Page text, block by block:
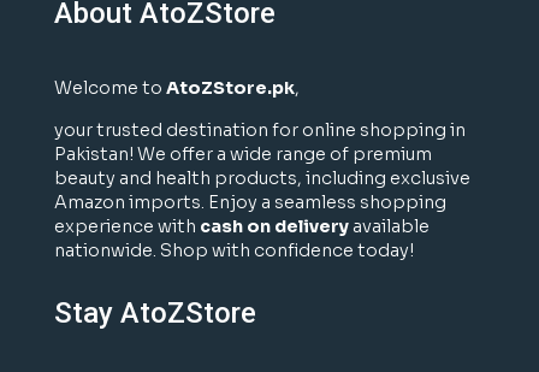
About AtoZStore
Welcome to AtoZStore.pk,
your trusted destination for online shopping in
Pakistan! We offer a wide range of premium
beauty and health products, including exclusive
Amazon imports. Enjoy a seamless shopping
experience with cash on deliveryavailable
nationwide. Shop with confidence today!
Stay AtoZStore